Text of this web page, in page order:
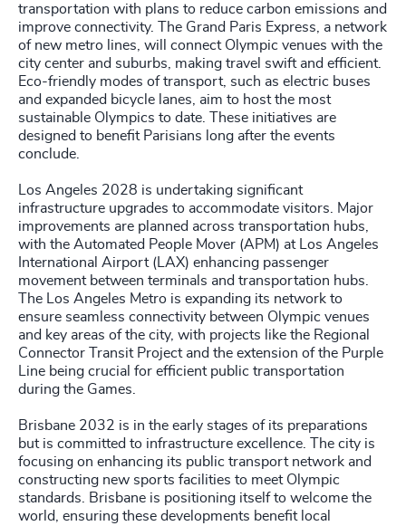
transportation with plans to reduce carbon emissions and
improve connectivity. The Grand Paris Express, a network
of new metro lines, will connect Olympic venues with the
city center and suburbs, making travel swift and efficient.
Eco-friendly modes of transport, such as electric buses
and expanded bicycle lanes, aim to host the most
sustainable Olympics to date. These initiatives are
designed to benefit Parisians long after the events
conclude.
Los Angeles 2028 is undertaking significant
infrastructure upgrades to accommodate visitors. Major
improvements are planned across transportation hubs,
with the Automated People Mover (APM) at Los Angeles
International Airport (LAX) enhancing passenger
movement between terminals and transportation hubs.
The Los Angeles Metro is expanding its network to
ensure seamless connectivity between Olympic venues
and key areas of the city, with projects like the Regional
Connector Transit Project and the extension of the Purple
Line being crucial for efficient public transportation
during the Games.
Brisbane 2032 is in the early stages of its preparations
but is committed to infrastructure excellence. The city is
focusing on enhancing its public transport network and
constructing new sports facilities to meet Olympic
standards. Brisbane is positioning itself to welcome the
world, ensuring these developments benefit local